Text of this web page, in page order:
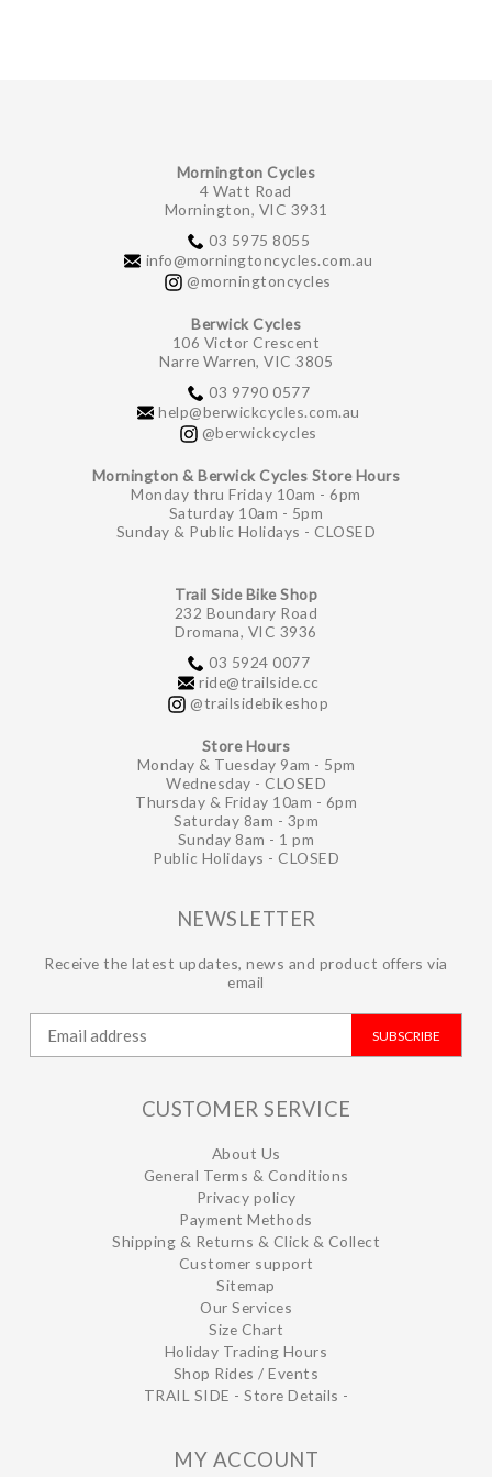
Mornington Cycles
4 Watt Road
Mornington, VIC 3931
03 5975 8055
info@morningtoncycles.com.au
@morningtoncycles
Berwick Cycles
106 Victor Crescent
Narre Warren, VIC 3805
03 9790 0577
help@berwickcycles.com.au
@berwickcycles
Mornington & Berwick Cycles Store Hours
Monday thru Friday 10am - 6pm
Saturday 10am - 5pm
Sunday & Public Holidays - CLOSED
Trail Side Bike Shop
232 Boundary Road
Dromana, VIC 3936
03 5924 0077
ride@trailside.cc
@trailsidebikeshop
Store Hours
Monday & Tuesday 9am - 5pm
Wednesday - CLOSED
Thursday & Friday 10am - 6pm
Saturday 8am - 3pm
Sunday 8am - 1 pm
Public Holidays - CLOSED
NEWSLETTER
Receive the latest updates, news and product offers via
email
SUBSCRIBE
CUSTOMER SERVICE
About Us
General Terms & Conditions
Privacy policy
Payment Methods
Shipping & Returns & Click & Collect
Customer support
Sitemap
Our Services
Size Chart
Holiday Trading Hours
Shop Rides / Events
TRAIL SIDE - Store Details -
MY ACCOUNT